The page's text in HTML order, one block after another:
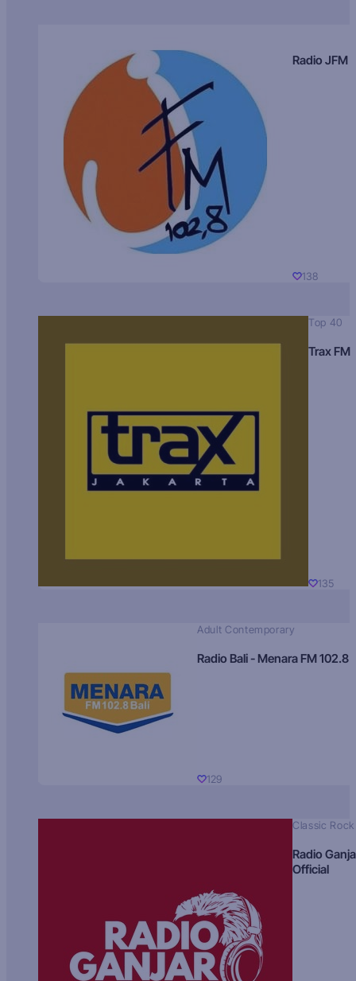
Radio JFM
138
Top 40
Trax FM
135
Adult Contemporary
Radio Bali - Menara FM 102.8
129
Classic Rock
Radio
Official